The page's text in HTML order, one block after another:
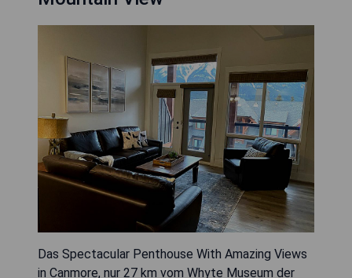
Das Spectacular Penthouse With Amazing Views
in Canmore, nur 27 km vom Whyte Museum der